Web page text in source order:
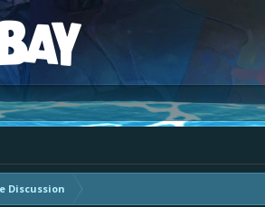
Discussion